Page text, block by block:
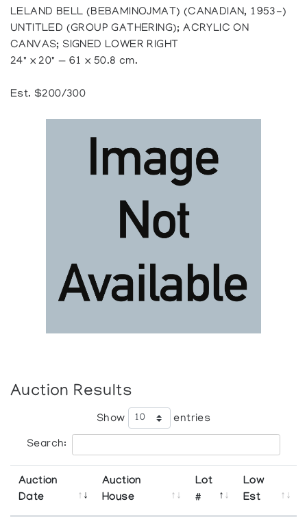
LELAND BELL (BEBAMINOJMAT) (CANADIAN, 1953-)
UNTITLED (GROUP GATHERING); ACRYLIC ON
CANVAS; SIGNED LOWER RIGHT
24" x 20" — 61 x 50.8 cm.
Est. $200/300
Auction Results
Show entries
Search:
Auction
Date
Auction
House
Lot
#
Low
Est